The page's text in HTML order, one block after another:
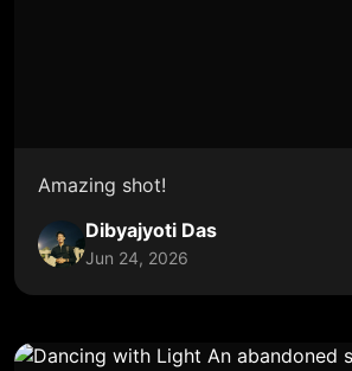
Amazing shot!
Dibyajyoti Das
Jun 24, 2026